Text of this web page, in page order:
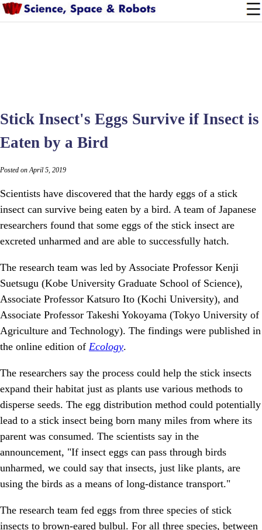
Stick Insect's Eggs Survive if Insect is
Eaten by a Bird
Posted on April 5, 2019
Scientists have discovered that the hardy eggs of a stick
insect can survive being eaten by a bird. A team of Japanese
researchers found that some eggs of the stick insect are
excreted unharmed and are able to successfully hatch.
The research team was led by Associate Professor Kenji
Suetsugu (Kobe University Graduate School of Science),
Associate Professor Katsuro Ito (Kochi University), and
Associate Professor Takeshi Yokoyama (Tokyo University of
Agriculture and Technology). The findings were published in
the online edition of Ecology.
The researchers say the process could help the stick insects
expand their habitat just as plants use various methods to
disperse seeds. The egg distribution method could potentially
lead to a stick insect being born many miles from where its
parent was consumed. The scientists say in the
announcement, "If insect eggs can pass through birds
unharmed, we could say that insects, just like plants, are
using the birds as a means of long-distance transport."
The research team fed eggs from three species of stick
insects to brown-eared bulbul. For all three species, between